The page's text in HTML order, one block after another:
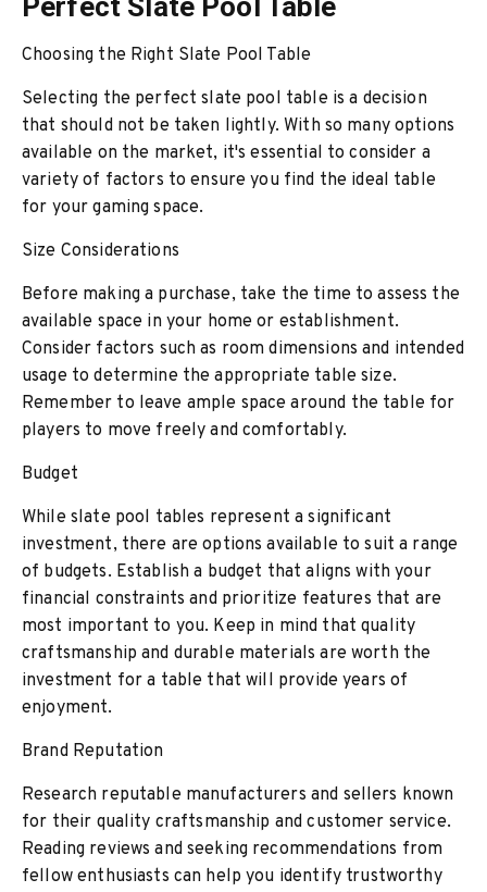
Perfect Slate Pool Table
Choosing the Right Slate Pool Table
Selecting the perfect slate pool table is a decision
that should not be taken lightly. With so many options
available on the market, it's essential to consider a
variety of factors to ensure you find the ideal table
for your gaming space.
Size Considerations
Before making a purchase, take the time to assess the
available space in your home or establishment.
Consider factors such as room dimensions and intended
usage to determine the appropriate table size.
Remember to leave ample space around the table for
players to move freely and comfortably.
Budget
While slate pool tables represent a significant
investment, there are options available to suit a range
of budgets. Establish a budget that aligns with your
financial constraints and prioritize features that are
most important to you. Keep in mind that quality
craftsmanship and durable materials are worth the
investment for a table that will provide years of
enjoyment.
Brand Reputation
Research reputable manufacturers and sellers known
for their quality craftsmanship and customer service.
Reading reviews and seeking recommendations from
fellow enthusiasts can help you identify trustworthy